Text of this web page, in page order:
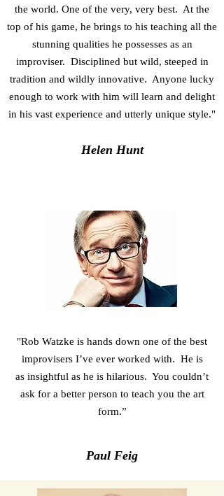
the world. One of the very, very best. At the
top of his game, he brings to his teaching all the
stunning qualities he possesses as an
improviser. Disciplined but wild, steeped in
tradition and wildly innovative. Anyone lucky
enough to work with him will learn and delight
in his vast experience and utterly unique style."
Helen Hunt
"Rob Watzke is hands down one of the best
improvisers I’ve ever worked with. He is
as insightful as he is hilarious. You couldn’t
ask for a better person to teach you the art
form.”
Paul Feig